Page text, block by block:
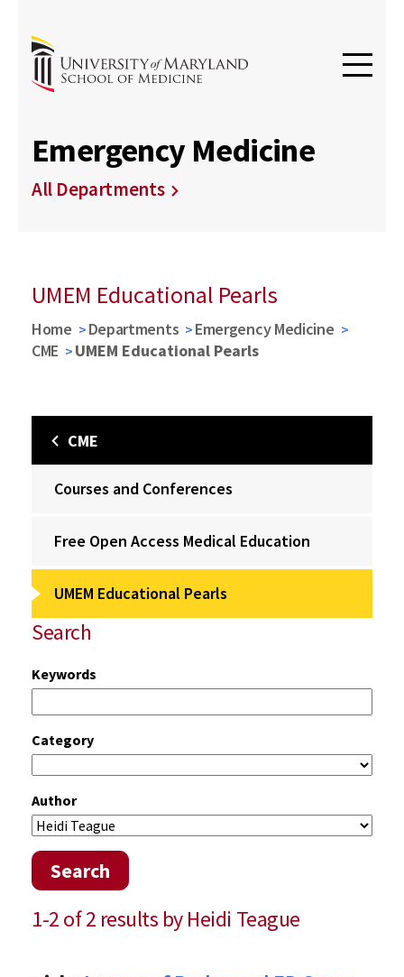
Emergency Medicine
All Departments
UMEM Educational Pearls
Home Departments
Emergency Medicine
CME
UMEM Educational Pearls
CME
Courses and Conferences
Free Open Access Medical Education
UMEM Educational Pearls
Search
Keywords
Category
Author
Search
1-2 of 2 results by Heidi Teague